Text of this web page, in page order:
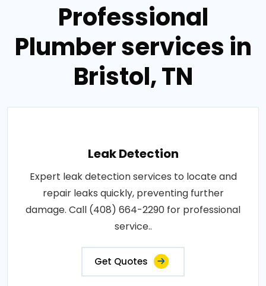
Professional
Plumber services in
Bristol, TN
Leak Detection
Expert leak detection services to locate and
repair leaks quickly, preventing further
damage. Call (408) 664-2290 for professional
service..
Get Quotes